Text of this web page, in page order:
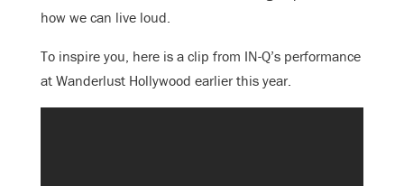
how we can live loud.
To inspire you, here is a clip from IN-Q’s performance
at Wanderlust Hollywood earlier this year.